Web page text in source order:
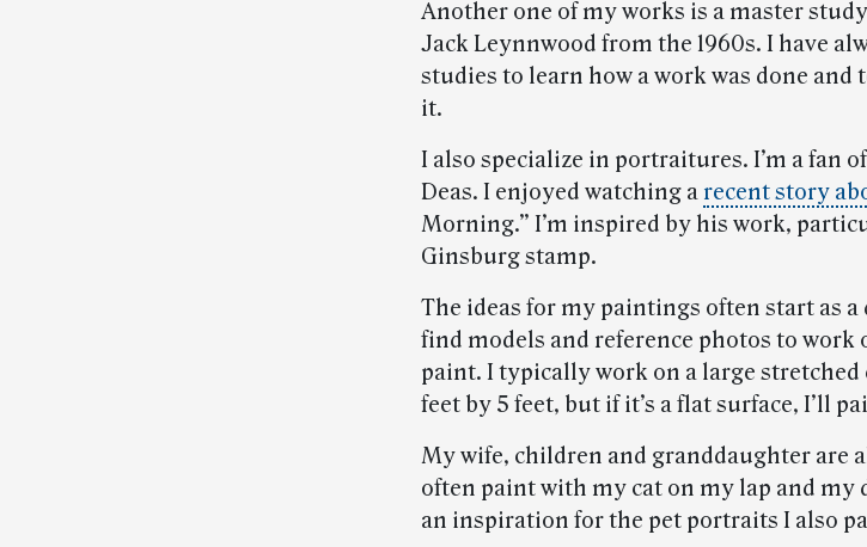
Another one of my works is a master
Jack Leynnwood from the 1960s. I have
studies to learn how a work was done
it.
I also specialize in portraitures. I’m a fan
Deas. I enjoyed watching a recent story
Morning.” I’m inspired by his work,
Ginsburg stamp.
The ideas for my paintings often start as a
find models and reference photos to work
paint. I typically work on a large stretched
feet by 5 feet, but if it’s a flat surface, I’ll
My wife, children and granddaughter are
often paint with my cat on my lap and my
an inspiration for the pet portraits I also